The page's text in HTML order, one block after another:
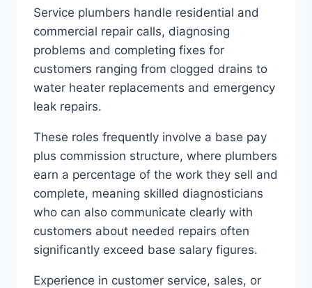
Service plumbers handle residential and
commercial repair calls, diagnosing
problems and completing fixes for
customers ranging from clogged drains to
water heater replacements and emergency
leak repairs.
These roles frequently involve a base pay
plus commission structure, where plumbers
earn a percentage of the work they sell and
complete, meaning skilled diagnosticians
who can also communicate clearly with
customers about needed repairs often
significantly exceed base salary figures.
Experience in customer service, sales, or